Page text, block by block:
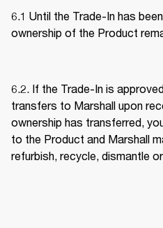
6.1 Until the Trade-In has
ownership of the Product
6.2. If the Trade-In is
transfers to Marshall upon
ownership has transferred,
to the Product and Marshall
refurbish, recycle, dismantle or